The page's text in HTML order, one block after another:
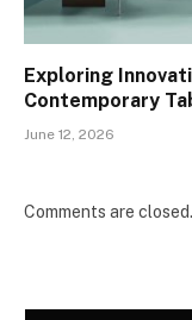
Exploring
Contemporary
June 12, 2026
Comments are closed.